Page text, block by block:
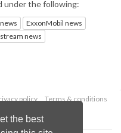
the best
under the following:
ExxonMobil news
news
policy
Terms & conditions